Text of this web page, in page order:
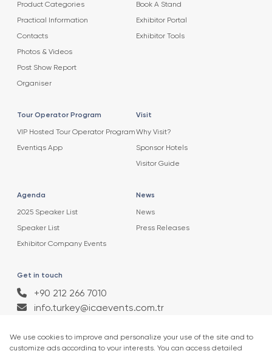
Product Categories
Practical Information
Contacts
Photos & Videos
Post Show Report
Organiser
Book A Stand
Exhibitor Portal
Exhibitor Tools
Tour Operator Program
VIP Hosted Tour Operator Program
Eventiqs App
Visit
Why Visit?
Sponsor Hotels
Visitor Guide
Agenda
2025 Speaker List
Speaker List
Exhibitor Company Events
News
News
Press Releases
Get in touch
+90 212 266 7010
info.turkey@icaevents.com.tr